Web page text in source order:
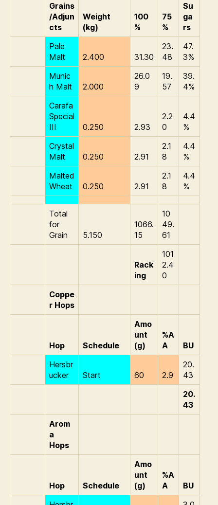
Grains
/Adjun
cts
Weight
(kg)
100
%
75
%
Su
ga
rs
Pale
Malt
2.400 31.30
23.
48
47.
3%
Munic
h Malt
2.000
26.0
9
19.
57
39.
4%
Carafa
Special
III
0.250 2.93
2.2
0
4.4
%
Crystal
Malt
0.250 2.91
2.1
8
4.4
%
Malted
Wheat
0.250 2.91
2.1
8
4.4
%
Total
for
Grain
5.150
1066.
15
10
49.
61
Rack
ing
101
2.4
0
Coppe
r Hops
Hop Schedule
Amo
unt
(g)
%A
A
BU
Hersbr
ucker
Start 60 2.9
20.
43
20.
43
Arom
a
Hops
Hop Schedule
Amo
unt
(g)
%A
A
BU